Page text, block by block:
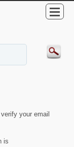
your email
is